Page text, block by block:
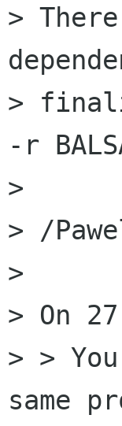
>
>
-r
>
> /
>
> On
> >
same